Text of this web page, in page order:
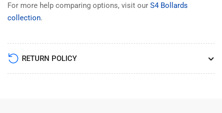
For more help comparing options, visit our S4 Bollards
collection.
RETURN POLICY